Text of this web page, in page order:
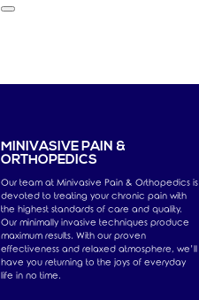
MINIVASIVE PAIN &
ORTHOPEDICS
Our team at Minivasive Pain & Orthopedics is
devoted to treating your chronic pain with
the highest standards of care and quality.
Our minimally invasive techniques produce
maximum results. With our proven
effectiveness and relaxed atmosphere, we’ll
have you returning to the joys of everyday
life in no time.